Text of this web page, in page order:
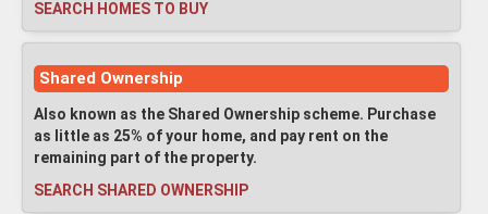
SEARCH HOMES TO BUY
Shared Ownership
Also known as the Shared Ownership scheme. Purchase
as little as 25% of your home, and pay rent on the
remaining part of the property.
SEARCH SHARED OWNERSHIP